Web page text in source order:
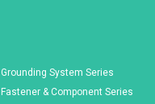
Grounding System Series
Fastener & Component Series